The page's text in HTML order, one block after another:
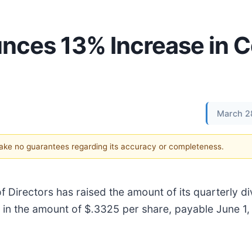
13% Increase in
March
no guarantees regarding its accuracy or completeness.
Directors has raised the amount of its quarterly
the amount of $.3325 per share, payable June